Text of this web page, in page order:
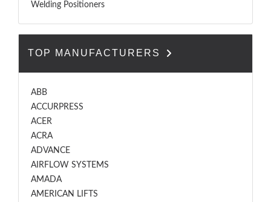
Welding Positioners
TOP MANUFACTURERS
ABB
ACCURPRESS
ACER
ACRA
ADVANCE
AIRFLOW SYSTEMS
AMADA
AMERICAN LIFTS